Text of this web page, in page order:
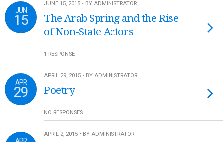
JUN
15
JUNE 15, 2015 • BY ADMINISTRATOR
The Arab Spring and the Rise
of Non-State Actors
1 RESPONSE
APR
29
APRIL 29, 2015 • BY ADMINISTRATOR
Poetry
NO RESPONSES
APRIL 2, 2015 • BY ADMINISTRATOR